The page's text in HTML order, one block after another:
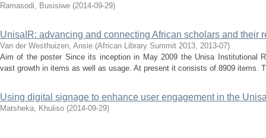
Ramasodi, Busisiwe (2014-09-29)
UnisaIR: advancing and connecting African scholars and their
Van der Westhuizen, Ansie (African Library Summit 2013, 2013-07)
Aim of the poster Since its inception in May 2009 the Unisa Institutional
vast growth in items as well as usage. At present it consists of 8909 items.
Using digital signage to enhance user engagement in the
Matsheka, Khuliso (2014-09-29)